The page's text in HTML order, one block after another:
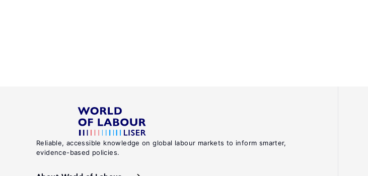
Reliable, accessible knowledge on global labour markets to inform smarter,
evidence-based policies.